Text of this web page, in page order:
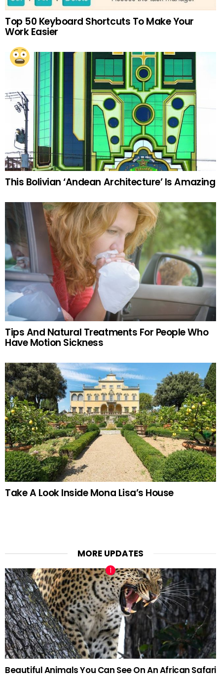
Top 50 Keyboard Shortcuts To Make Your
Work Easier
This Bolivian ‘Andean Architecture’ Is Amazing
Tips And Natural Treatments For People Who
Have Motion Sickness
Take A Look Inside Mona Lisa’s House
MORE UPDATES
Beautiful Animals You Can See On An African Safari